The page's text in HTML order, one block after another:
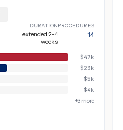
DURATION
extended 2-4
weeks
PROCEDURES
14
$47k
$23k
$5k
$4k
+3 more